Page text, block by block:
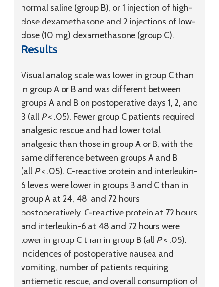
normal saline (group B), or 1 injection of high-
dose dexamethasone and 2 injections of low-
dose (10 mg) dexamethasone (group C).
Results
Visual analog scale was lower in group C than
in group A or B and was different between
groups A and B on postoperative days 1, 2, and
3 (all P< .05). Fewer group C patients required
analgesic rescue and had lower total
analgesic than those in group A or B, with the
same difference between groups A and B
(all P< .05). C-reactive protein and interleukin-
6 levels were lower in groups B and C than in
group A at 24, 48, and 72 hours
postoperatively. C-reactive protein at 72 hours
and interleukin-6 at 48 and 72 hours were
lower in group C than in group B (all P< .05).
Incidences of postoperative nausea and
vomiting, number of patients requiring
antiemetic rescue, and overall consumption of